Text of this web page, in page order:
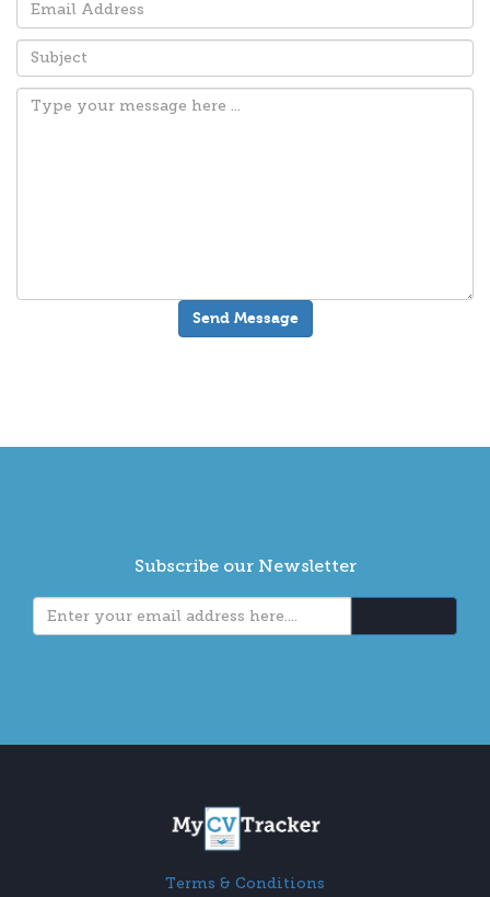
Subscribe our Newsletter
Terms & Conditions